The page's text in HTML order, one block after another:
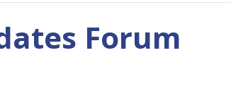
Forum